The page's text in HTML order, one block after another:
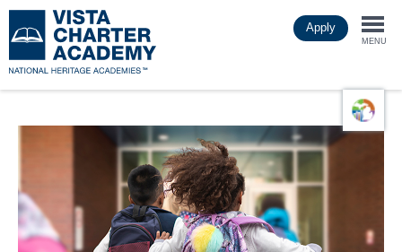
to
main
Apply
MENU